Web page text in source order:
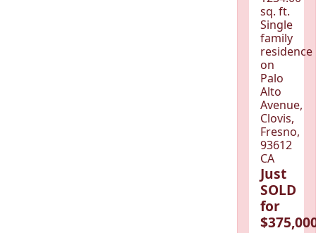
sq. ft.
Single
family
residence
on
Palo
Alto
Avenue,
Clovis,
Fresno,
93612
CA
Just
SOLD
for